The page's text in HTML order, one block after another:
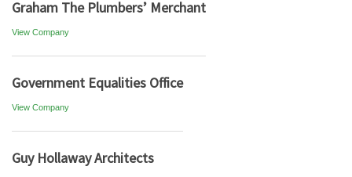
Graham The Plumbers’ Merchant
View Company
Government Equalities Office
View Company
Guy Hollaway Architects